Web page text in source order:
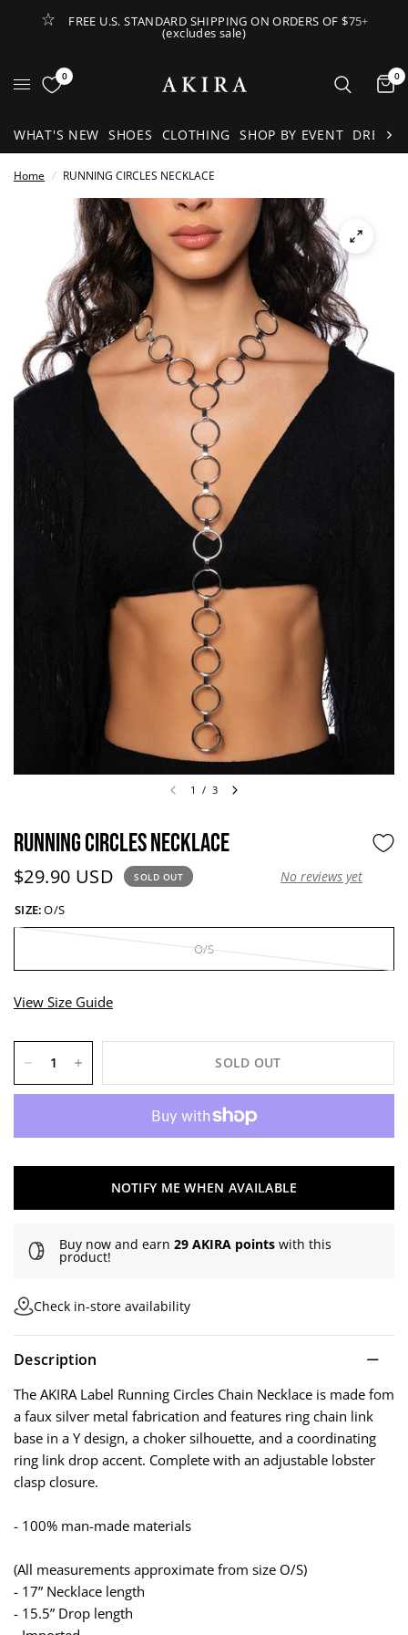
FREE U.S. STANDARD SHIPPING ON ORDERS OF $75+
(excludes sale)
Open Lateral Menu
0 0
WHAT'S NEW SHOES CLOTHING SHOP BY EVENT
Home / RUNNING CIRCLES NECKLACE
See
full-
size
image
1 / 3
RUNNING CIRCLES NECKLACE
Current price:
$29.90 USD SOLD OUT No reviews yet
SIZE:O/S
O/S
View Size Guide
SOLD OUT
NOTIFY ME WHEN AVAILABLE
Buy now and earn 29 AKIRA points with this
product!
Check in-store availability
Description
The AKIRA Label Running Circles Chain Necklace is made fom
a faux silver metal fabrication and features ring chain link
base in a Y design, a choker silhouette, and a coordinating
ring link drop accent. Complete with an adjustable lobster
clasp closure.
- 100% man-made materials
(All measurements approximate from size O/S)
- 17” Necklace length
- 15.5” Drop length